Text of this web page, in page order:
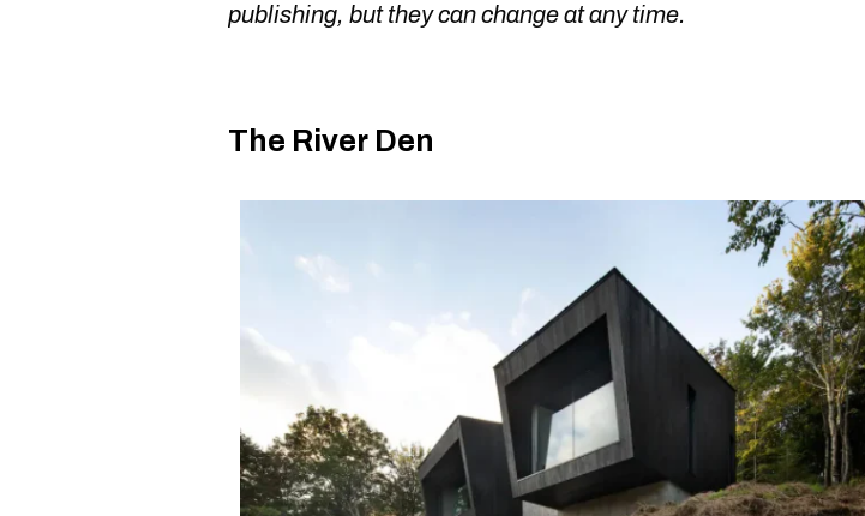
publishing, but they can change at any time.
The River Den